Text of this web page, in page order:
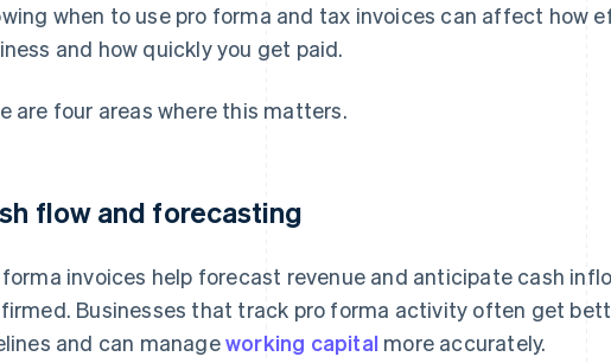
when to use pro forma and tax invoices can affect how
and how quickly you get paid.
are four areas where this matters.
flow and forecasting
invoices help forecast revenue and anticipate cash
Businesses that track pro forma activity often get
and can manageworking capital more accurately.